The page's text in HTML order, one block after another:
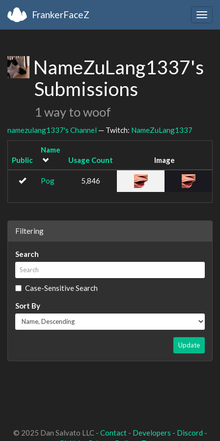
FrankerFaceZ
NameZuLang1337's
Submissions
1 way to woof
namezulang1337's Channel — Twitch: NameZuLang1337
Public
Name
Usage Count
Image
Pog 5,846
Filtering
Search
Case-Sensitive Search
Sort By
Update
© 2025 Dan Salvato LLC - Contact- Developers - Discord -